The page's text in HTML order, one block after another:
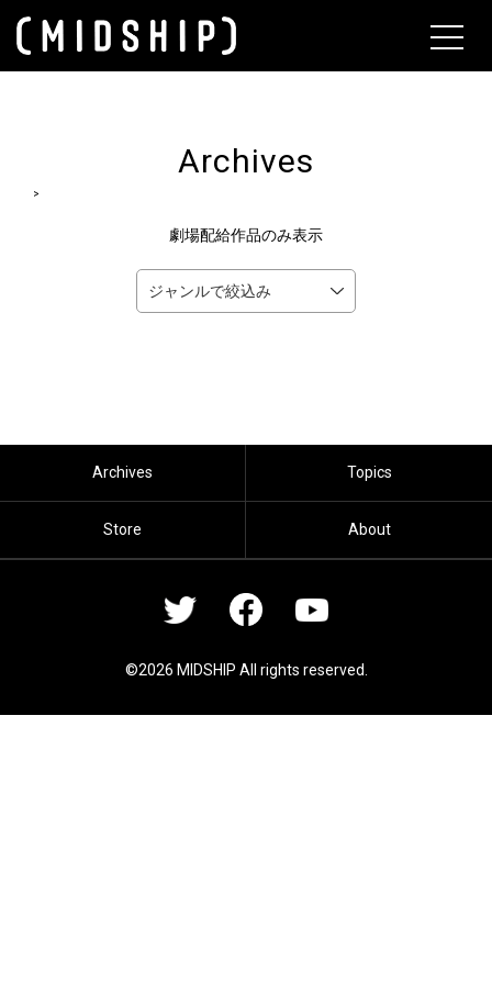
Archives
>
劇場配給作品のみ表示
Archives Topics
Store About
©2026 MIDSHIP All rights reserved.
About